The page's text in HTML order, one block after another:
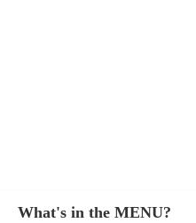
What's in the MENU?